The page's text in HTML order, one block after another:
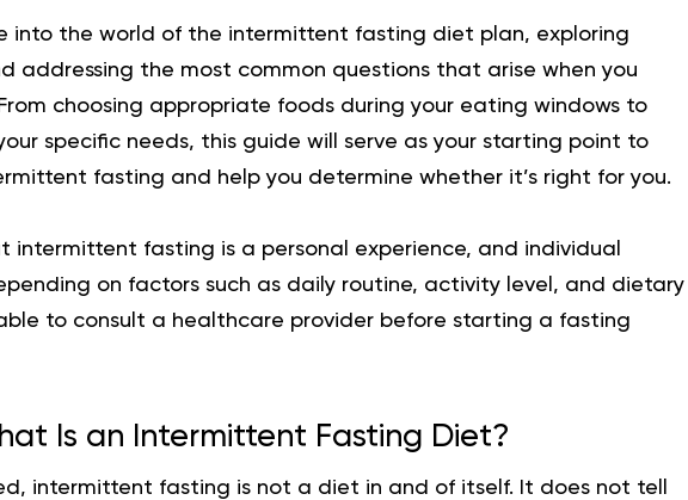
into the world of the intermittent fasting diet plan, exploring
addressing the most common questions that arise when you
choosing appropriate foods during your eating windows to
specific needs, this guide will serve as your starting point to
fasting and help you determine whether it’s right for you.
intermittent fasting is a personal experience, and individual
on factors such as daily routine, activity level, and dietary
to consult a healthcare provider before starting a fasting
Is an Intermittent Fasting Diet?
intermittent fasting is not a diet in and of itself. It does not tell